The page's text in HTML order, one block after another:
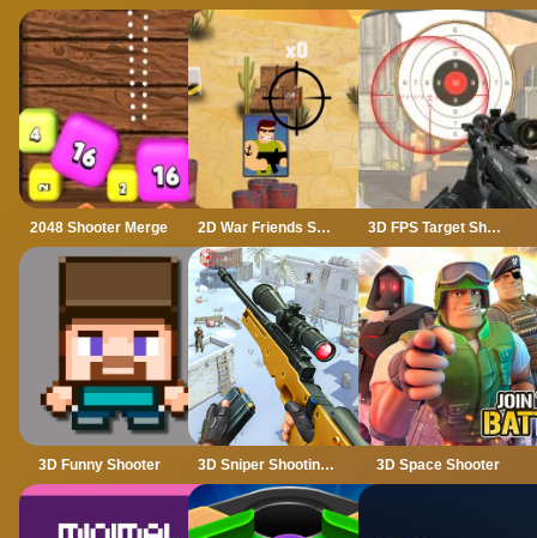
2048 Shooter Merge 2D War Friends Shooting 3D FPS Target Shooting
3D Funny Shooter 3D Sniper Shooting Game 3D Space Shooter